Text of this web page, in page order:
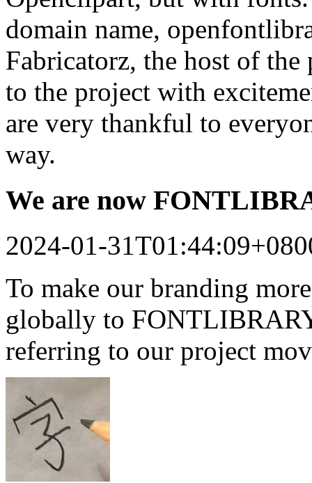
domain name,
Fabricatorz, the host of the
to the project with
are very thankful to
way.
We are now
2024-01-
To make our branding
globally to
referring to our project